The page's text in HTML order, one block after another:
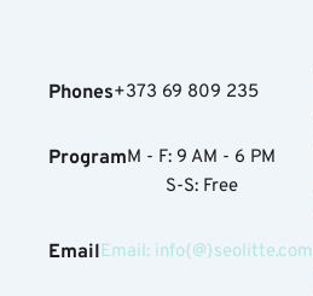
Phones+373 69 809 235
ProgramM - F: 9 AM - 6 PM
S-S: Free
EmailEmail: info{@}seolitte.com